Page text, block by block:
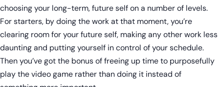
choosing your long-term, future self on a number of levels.
For starters, by doing the work at that moment, you’re
clearing room for your future self, making any other work less
daunting and putting yourself in control of your schedule.
Then you’ve got the bonus of freeing up time to purposefully
play the video game rather than doing it instead of